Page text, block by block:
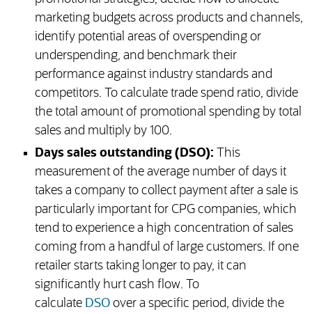
marketing budgets across products and channels,
identify potential areas of overspending or
underspending, and benchmark their
performance against industry standards and
competitors. To calculate trade spend ratio, divide
the total amount of promotional spending by total
sales and multiply by 100.
Days sales outstanding (DSO): This
measurement of the average number of days it
takes a company to collect payment after a sale is
particularly important for CPG companies, which
tend to experience a high concentration of sales
coming from a handful of large customers. If one
retailer starts taking longer to pay, it can
significantly hurt cash flow. To
calculate DSOover a specific period, divide the